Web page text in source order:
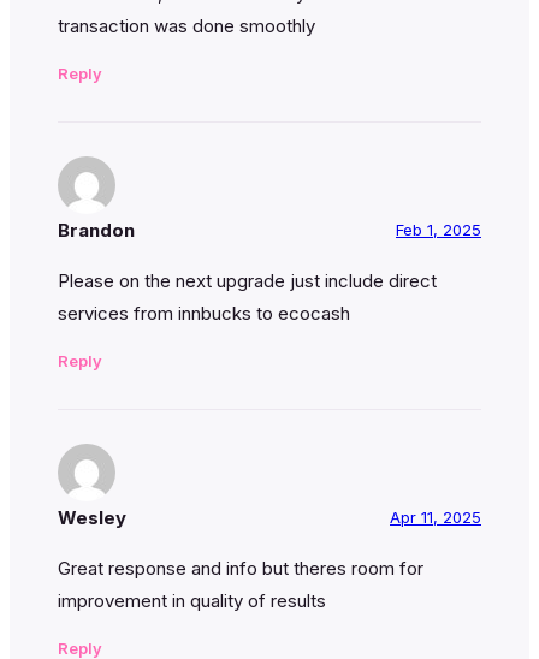
transaction was done smoothly
Reply
Brandon Feb 1, 2025
Please on the next upgrade just include direct
services from innbucks to ecocash
Reply
Wesley Apr 11, 2025
Great response and info but theres room for
improvement in quality of results
Reply